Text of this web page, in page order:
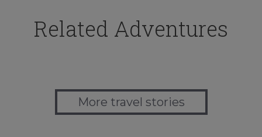
Related Adventures
More travel stories